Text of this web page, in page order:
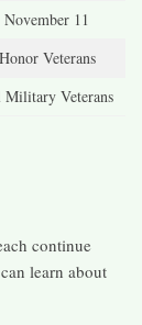
November 11
Honor Veterans
Veterans
continue
learn about